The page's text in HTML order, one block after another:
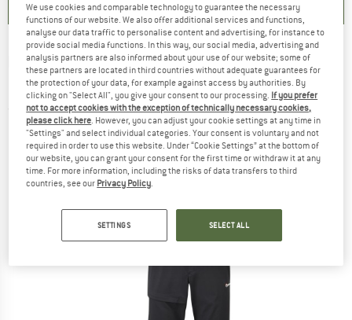
MONTANE -Tenacity XPD Pants -
Mountaineering trousers
(0)
We use cookies and comparable technology to guarantee the necessary
functions of our website. We also offer additional services and functions,
analyse our data traffic to personalise content and advertising, for instance to
provide social media functions. In this way, our social media, advertising and
analysis partners are also informed about your use of our website; some of
these partners are located in third countries without adequate guarantees for
the protection of your data, for example against access by authorities. By
clicking on "Select All", you give your consent to our processing. If you prefer
not to accept cookies with the exception of technically necessary cookies,
please click here. However, you can adjust your cookie settings at any time in
"Settings" and select individual categories. Your consent is voluntary and not
required in order to use this website. Under “Cookie Settings” at the bottom of
our website, you can grant your consent for the first time or withdraw it at any
time. For more information, including the risks of data transfers to third
countries, see our Privacy Policy.
SETTINGS SELECT ALL